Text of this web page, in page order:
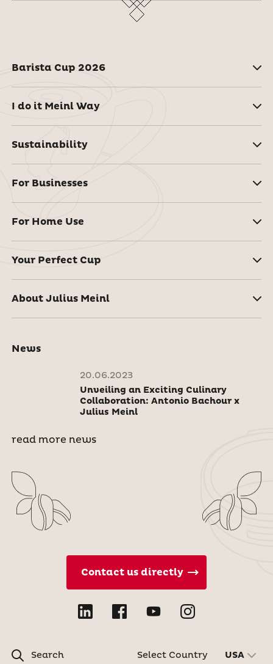
Barista Cup 2026
I do it Meinl Way
Sustainability
For Businesses
For Home Use
Your Perfect Cup
About Julius Meinl
News
20.06.2023
Unveiling an Exciting Culinary
Collaboration: Antonio Bachour x
Julius Meinl
read more news
Search
Contact us directly
Select Country USA